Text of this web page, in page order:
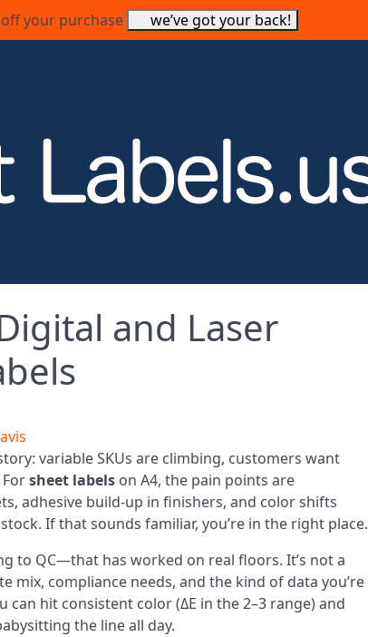
your purchase we’ve got your back!
and Laser
variable SKUs are climbing, customers want
sheet labels on A4, the pain points are
adhesive build-up in finishers, and color shifts
If that sounds familiar, you’re in the right place.
to QC—that has worked on real floors. It’s not a
compliance needs, and the kind of data you’re
hit consistent color (ΔE in the 2–3 range) and
the line all day.